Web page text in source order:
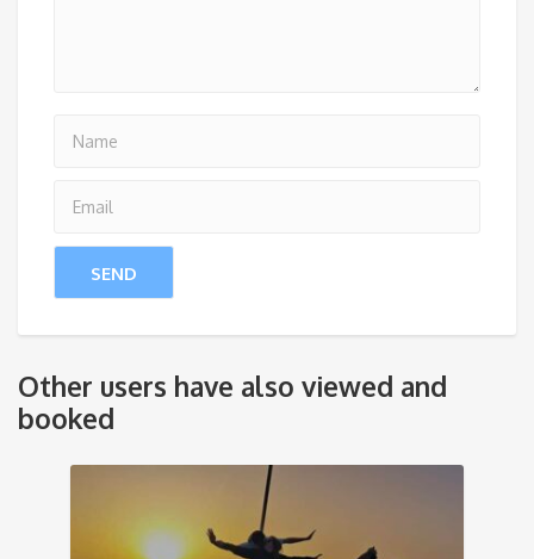
Other users have also viewed and
booked